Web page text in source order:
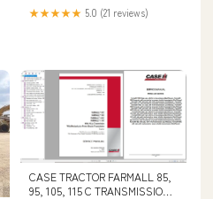
★★★★★ 5.0 (21 reviews)
CASE TRACTOR FARMALL 85,
95, 105, 115 C TRANSMISSION